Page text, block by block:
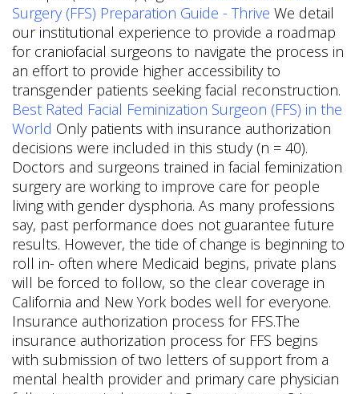
Surgery (FFS) Preparation Guide - Thrive We detail
our institutional experience to provide a roadmap
for craniofacial surgeons to navigate the process in
an effort to provide higher accessibility to
transgender patients seeking facial reconstruction.
Best Rated Facial Feminization Surgeon (FFS) in the
World Only patients with insurance authorization
decisions were included in this study (n = 40).
Doctors and surgeons trained in facial feminization
surgery are working to improve care for people
living with gender dysphoria. As many professions
say, past performance does not guarantee future
results. However, the tide of change is beginning to
roll in- often where Medicaid begins, private plans
will be forced to follow, so the clear coverage in
California and New York bodes well for everyone.
Insurance authorization process for FFS.The
insurance authorization process for FFS begins
with submission of two letters of support from a
mental health provider and primary care physician